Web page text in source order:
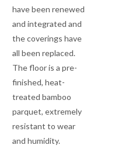
have been renewed
and integrated and
the coverings have
all been replaced.
The floor is a pre-
finished, heat-
treated bamboo
parquet, extremely
resistant to wear
and humidity.